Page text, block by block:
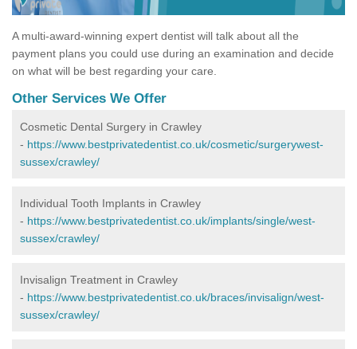
A multi-award-winning expert dentist will talk about all the
payment plans you could use during an examination and decide
on what will be best regarding your care.
Other Services We Offer
Cosmetic Dental Surgery in Crawley
- https://www.bestprivatedentist.co.uk/cosmetic/surgerywest-
sussex/crawley/
Individual Tooth Implants in Crawley
- https://www.bestprivatedentist.co.uk/implants/single/west-
sussex/crawley/
Invisalign Treatment in Crawley
- https://www.bestprivatedentist.co.uk/braces/invisalign/west-
sussex/crawley/